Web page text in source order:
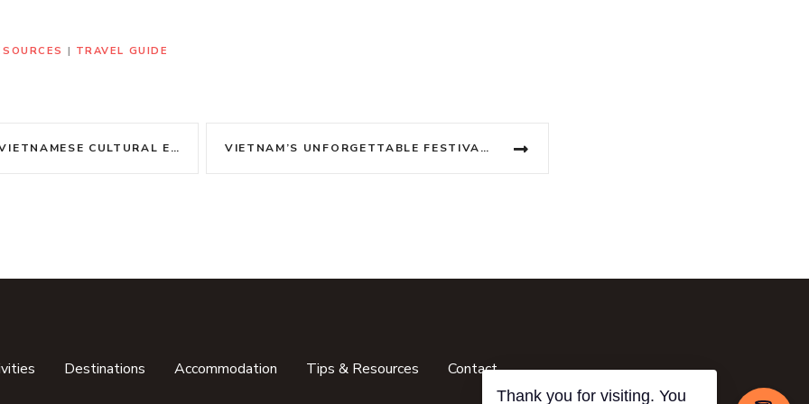
| TRAVEL GUIDE
CULTURAL ETIQUETTE WITH GRACE VIETNAM’S UNFORGETTABLE FESTIVAL CALENDAR
Destinations Accommodation Tips & Resources Contact